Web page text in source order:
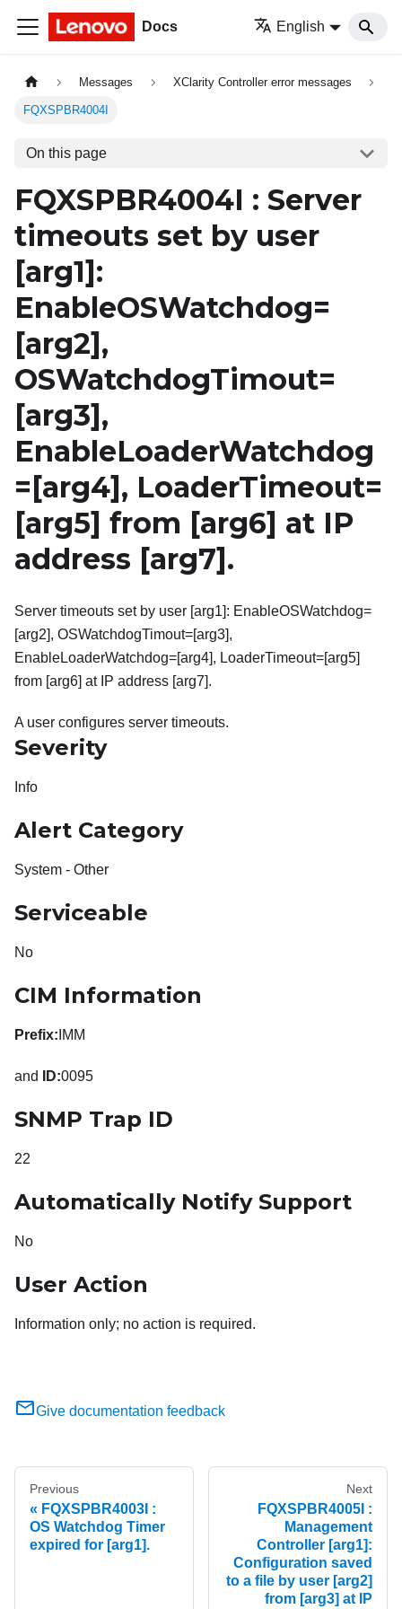
Docs English
Messages XClarity Controller error messages
FQXSPBR4004I
On this page
FQXSPBR4004I : Server
timeouts set by user
[arg1] :
EnableOSWatchdog=
[arg2] ,
OSWatchdogTimout=
[arg3] ,
EnableLoaderWatchdog
= [arg4] , LoaderTimeout=
[arg5] from [arg6] at IP
address [arg7] .
Server timeouts set by user [arg1]: EnableOSWatchdog=
[arg2], OSWatchdogTimout=[arg3],
EnableLoaderWatchdog=[arg4], LoaderTimeout=[arg5]
from [arg6] at IP address [arg7].
A user configures server timeouts.
Severity
Info
Alert Category
System - Other
Serviceable
No
CIM Information
Prefix: IMM
and ID:0095
SNMP Trap ID
22
Automatically Notify Support
No
User Action
Information only; no action is required.
Give documentation feedback
Previous
FQXSPBR4003I :
OS Watchdog Timer
expired for [arg1].
Next
FQXSPBR4005I :
Management
Controller [arg1]:
Configuration saved
to a file by user [arg2]
from [arg3] at IP